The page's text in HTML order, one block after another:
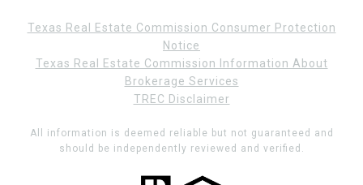
Texas Real Estate Commission Consumer Protection
Notice
Texas Real Estate Commission Information About
Brokerage Services
TREC Disclaimer
All information is deemed reliable but not guaranteed and
should be independently reviewed and verified.